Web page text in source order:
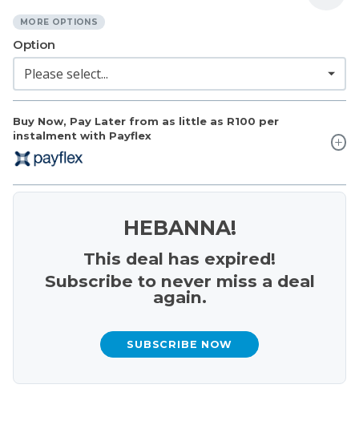
MORE OPTIONS
Buy Now, Pay Later from as little as R100 per
instalment with Payflex
Option
HEBANNA!
This deal has expired!
Subscribe to never miss a deal
again.
SUBSCRIBE NOW